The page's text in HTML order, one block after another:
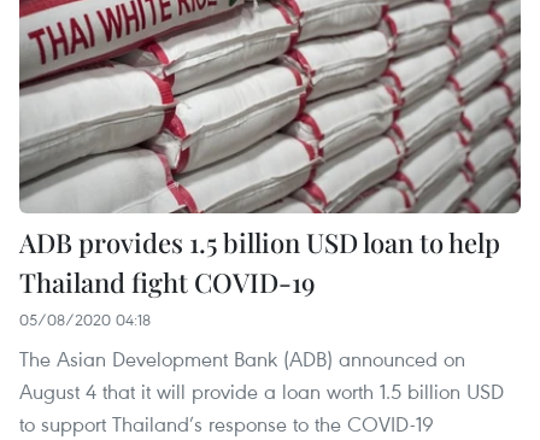
ADB provides 1.5 billion USD loan to help
Thailand fight COVID-19
05/08/2020 04:18
The Asian Development Bank (ADB) announced on
August 4 that it will provide a loan worth 1.5 billion USD
to support Thailand’s response to the COVID-19